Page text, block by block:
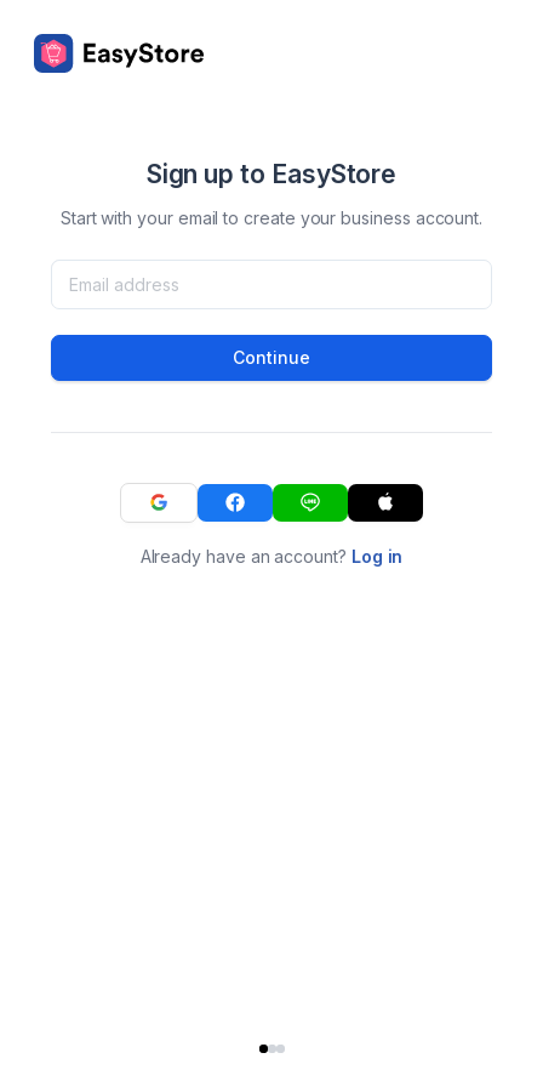
Sign up to EasyStore
Start with your email to create your business account.
Continue
Already have an account? Log in